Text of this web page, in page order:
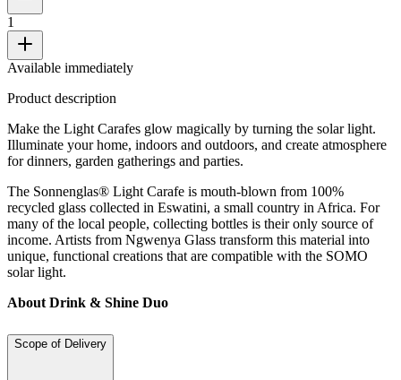
1
Available immediately
Product description
Make the Light Carafes glow magically by turning the solar light.
Illuminate your home, indoors and outdoors, and create atmosphere
for dinners, garden gatherings and parties.
The Sonnenglas® Light Carafe is mouth-blown from 100%
recycled glass collected in Eswatini, a small country in Africa. For
many of the local people, collecting bottles is their only source of
income. Artists from Ngwenya Glass transform this material into
unique, functional creations that are compatible with the SOMO
solar light.
About Drink & Shine Duo
Scope of Delivery